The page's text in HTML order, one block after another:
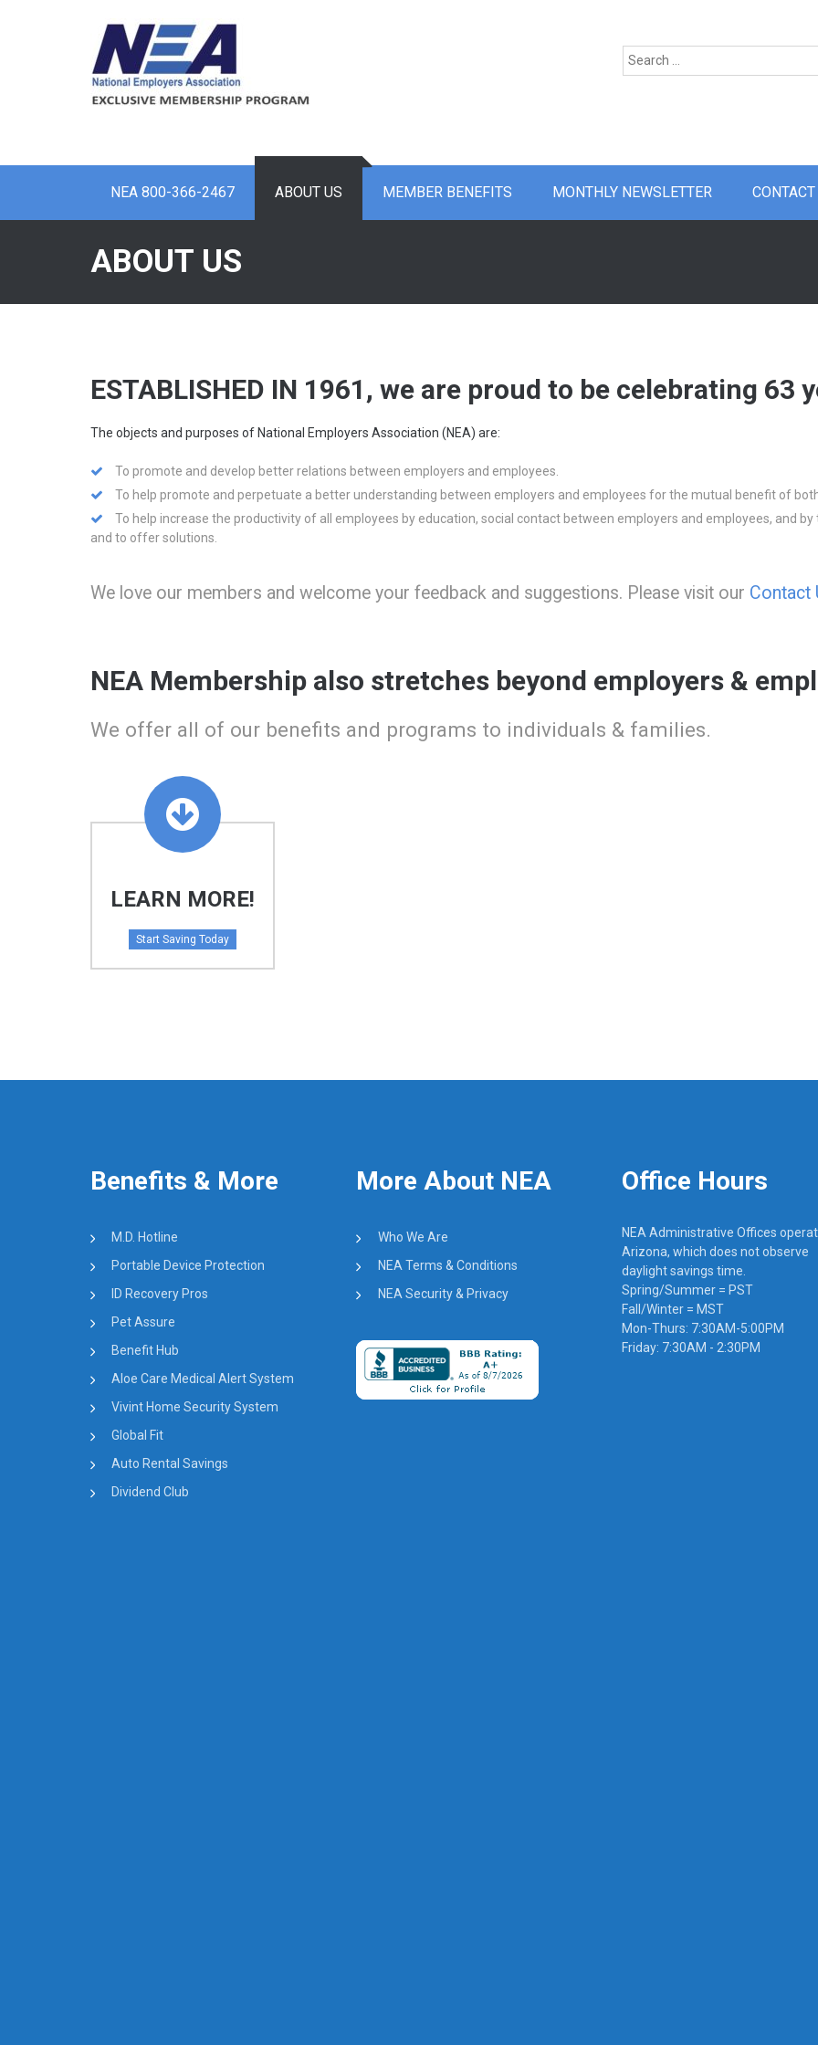
Search
for:
NEA 800-366-2467 ABOUT US MEMBER BENEFITS MONTHLY NEWSLETTER CONTACT
ABOUT US
ESTABLISHED IN 1961, we are proud to be celebrating 63
The objects and purposes of National Employers Association (NEA) are:
To promote and develop better relations between employers and employees.
To help promote and perpetuate a better understanding between employers and employees for the mutual benefit of
To help increase the productivity of all employees by education, social contact between employers and employees, and
and to offer solutions.
We love our members and welcome your feedback and suggestions. Please visit our Contact
NEA Membership also stretches beyond employers &
We offer all of our benefits and programs to individuals & families.
LEARN MORE!
Start Saving Today
Benefits & More
M.D. Hotline
Portable Device Protection
ID Recovery Pros
Pet Assure
Benefit Hub
Aloe Care Medical Alert System
Vivint Home Security System
Global Fit
Auto Rental Savings
Dividend Club
More About NEA
Who We Are
NEA Terms & Conditions
NEA Security & Privacy
Office Hours
NEA Administrative Offices
Arizona, which does not observe
daylight savings time.
Spring/Summer = PST
Fall/Winter = MST
Mon-Thurs: 7:30AM-5:00PM
Friday: 7:30AM - 2:30PM